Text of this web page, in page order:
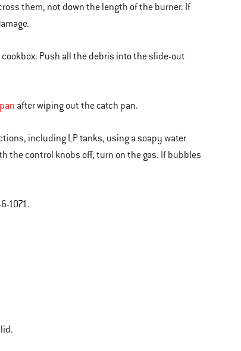
them, not down the length of the burner. If
Push all the debris into the slide-out
after wiping out the catch pan.
including LP tanks, using a soapy water
the control knobs off, turn on the gas. If bubbles
1071.